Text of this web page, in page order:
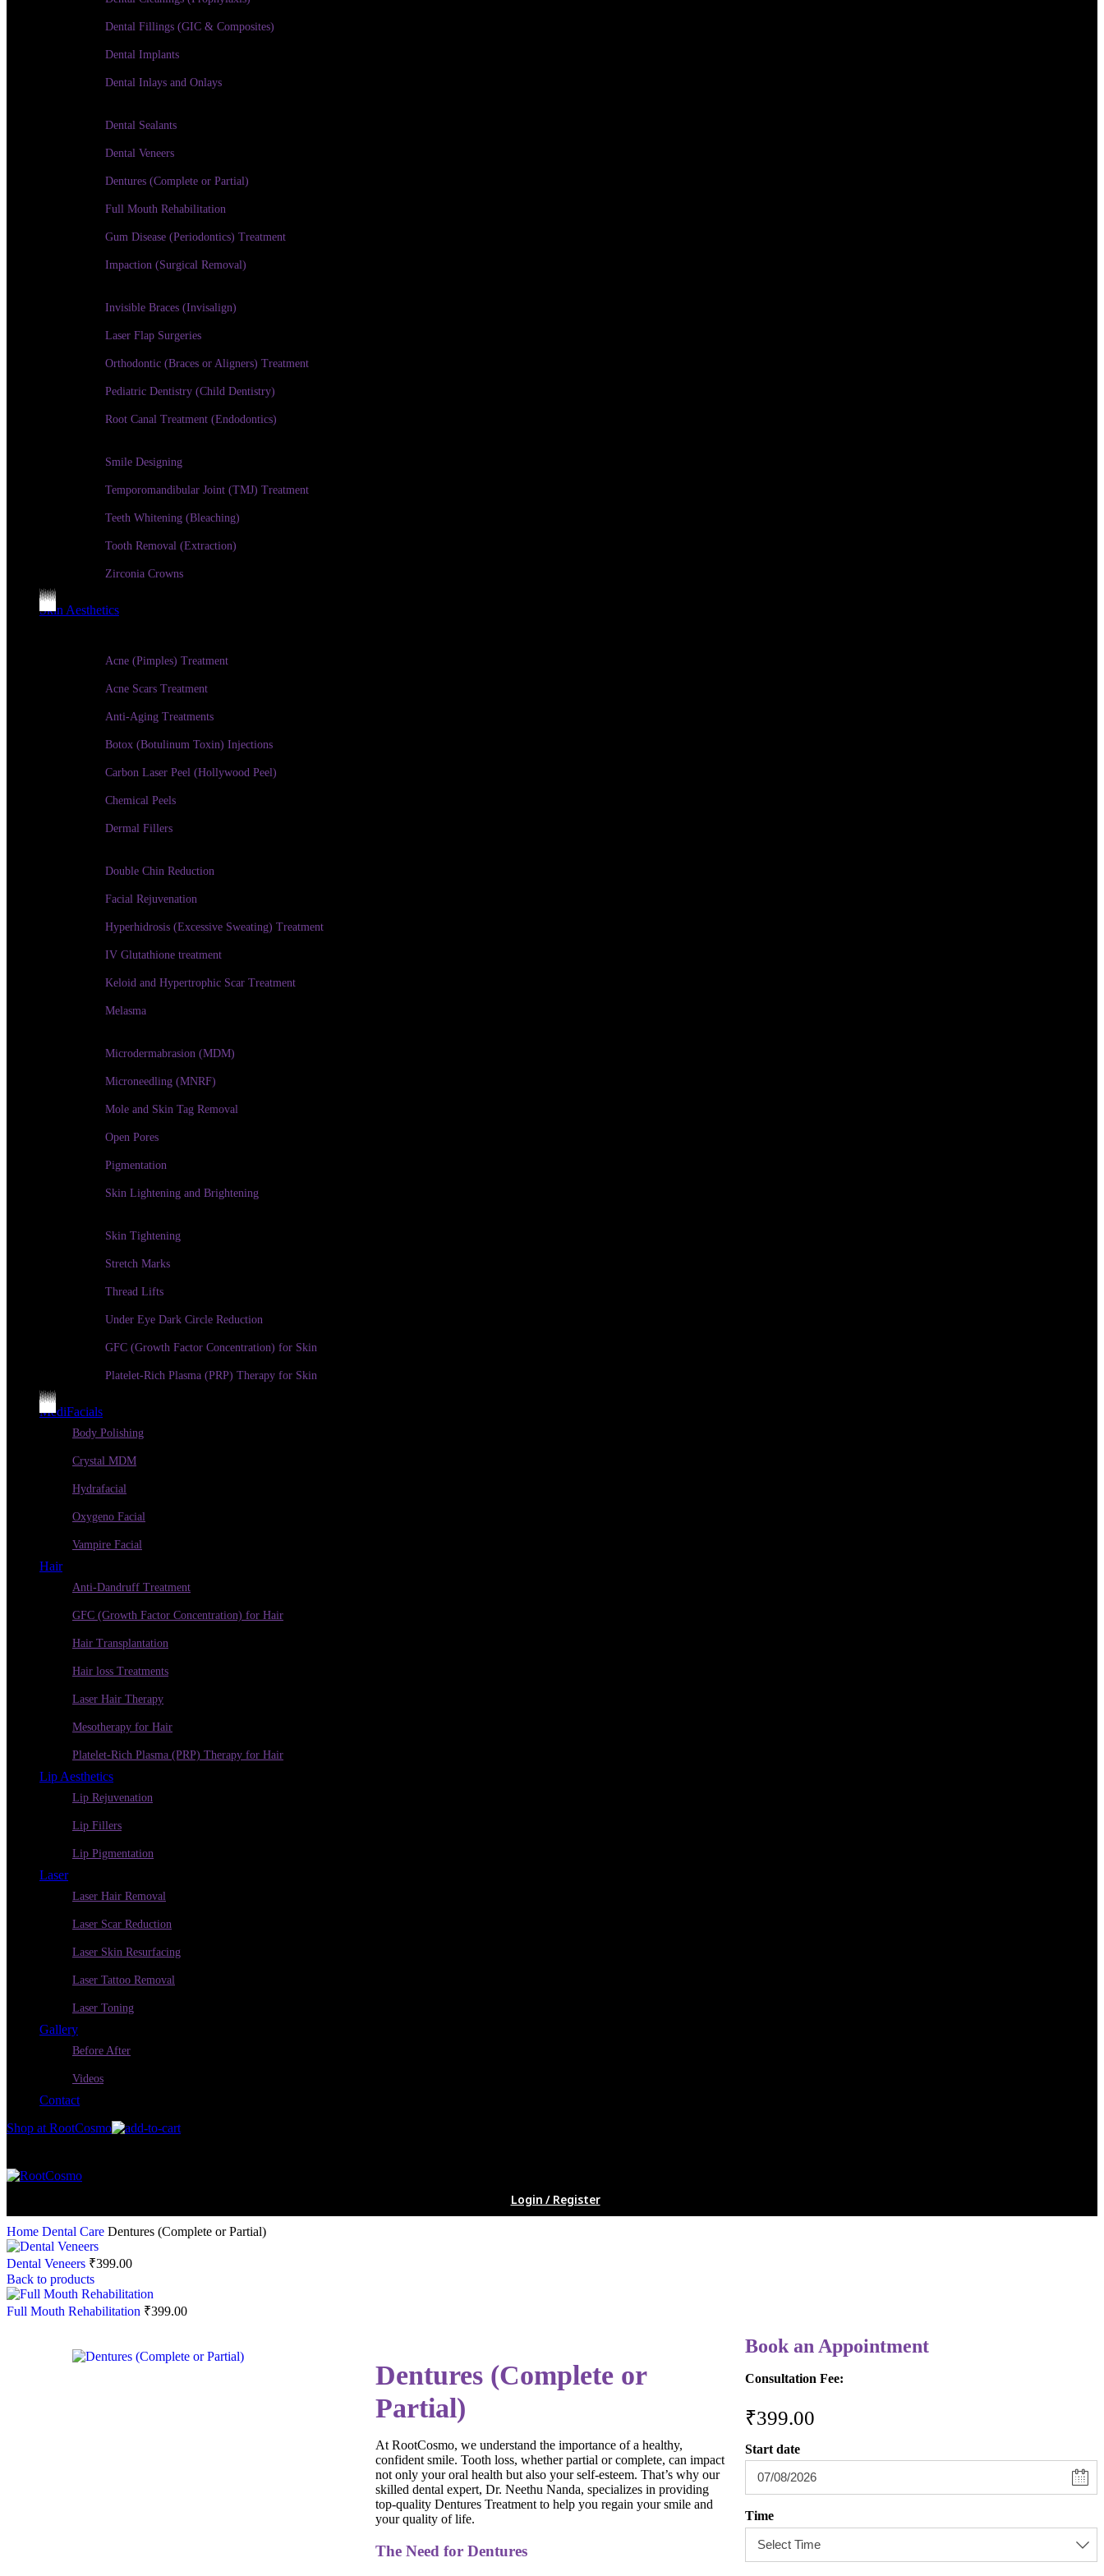
Dental Fillings (GIC & Composites)
Dental Implants
Dental Inlays and Onlays
Dental Sealants
Dental Veneers
Dentures (Complete or Partial)
Full Mouth Rehabilitation
Gum Disease (Periodontics) Treatment
Impaction (Surgical Removal)
Invisible Braces (Invisalign)
Laser Flap Surgeries
Orthodontic (Braces or Aligners) Treatment
Pediatric Dentistry (Child Dentistry)
Root Canal Treatment (Endodontics)
Smile Designing
Temporomandibular Joint (TMJ) Treatment
Teeth Whitening (Bleaching)
Tooth Removal (Extraction)
Zirconia Crowns
Skin Aesthetics
Acne (Pimples) Treatment
Acne Scars Treatment
Anti-Aging Treatments
Botox (Botulinum Toxin) Injections
Carbon Laser Peel (Hollywood Peel)
Chemical Peels
Dermal Fillers
Double Chin Reduction
Facial Rejuvenation
Hyperhidrosis (Excessive Sweating) Treatment
IV Glutathione treatment
Keloid and Hypertrophic Scar Treatment
Melasma
Microdermabrasion (MDM)
Microneedling (MNRF)
Mole and Skin Tag Removal
Open Pores
Pigmentation
Skin Lightening and Brightening
Skin Tightening
Stretch Marks
Thread Lifts
Under Eye Dark Circle Reduction
GFC (Growth Factor Concentration) for Skin
Platelet-Rich Plasma (PRP) Therapy for Skin
MediFacials
Body Polishing
Crystal MDM
Hydrafacial
Oxygeno Facial
Vampire Facial
Hair
Anti-Dandruff Treatment
GFC (Growth Factor Concentration) for Hair
Hair Transplantation
Hair loss Treatments
Laser Hair Therapy
Mesotherapy for Hair
Platelet-Rich Plasma (PRP) Therapy for Hair
Lip Aesthetics
Lip Rejuvenation
Lip Fillers
Lip Pigmentation
Laser
Laser Hair Removal
Laser Scar Reduction
Laser Skin Resurfacing
Laser Tattoo Removal
Laser Toning
Gallery
Before After
Videos
Contact
Shop at RootCosmo
Login / Register
Home Dental Care Dentures (Complete or Partial)
Dental Veneers ₹399.00
Back to products
Full Mouth Rehabilitation ₹399.00
Dentures (Complete or
Partial)
At RootCosmo, we understand the importance of a healthy,
confident smile. Tooth loss, whether partial or complete, can impact
not only your oral health but also your self-esteem. That’s why our
skilled dental expert, Dr. Neethu Nanda, specializes in providing
top-quality Dentures Treatment to help you regain your smile and
your quality of life.
The Need for Dentures
Book an Appointment
Consultation Fee:
₹399.00
Start date
Time